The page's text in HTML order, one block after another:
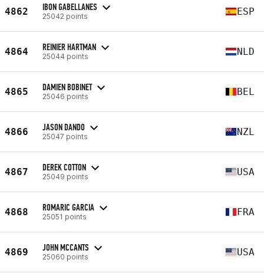
4862 IBON GABELLANES
25042 points ESP
4864 REINIER HARTMAN
25044 points NLD
4865 DAMIEN BOBINET
25046 points BEL
4866 JASON DANDO
25047 points NZL
4867 DEREK COTTON
25049 points USA
4868 ROMARIC GARCIA
25051 points FRA
4869 JOHN MCCANTS
25060 points USA